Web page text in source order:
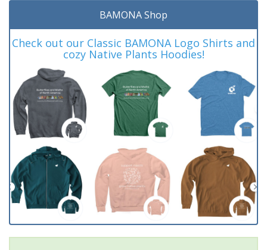
BAMONA Shop
Check out our Classic BAMONA Logo Shirts and
cozy Native Plants Hoodies!